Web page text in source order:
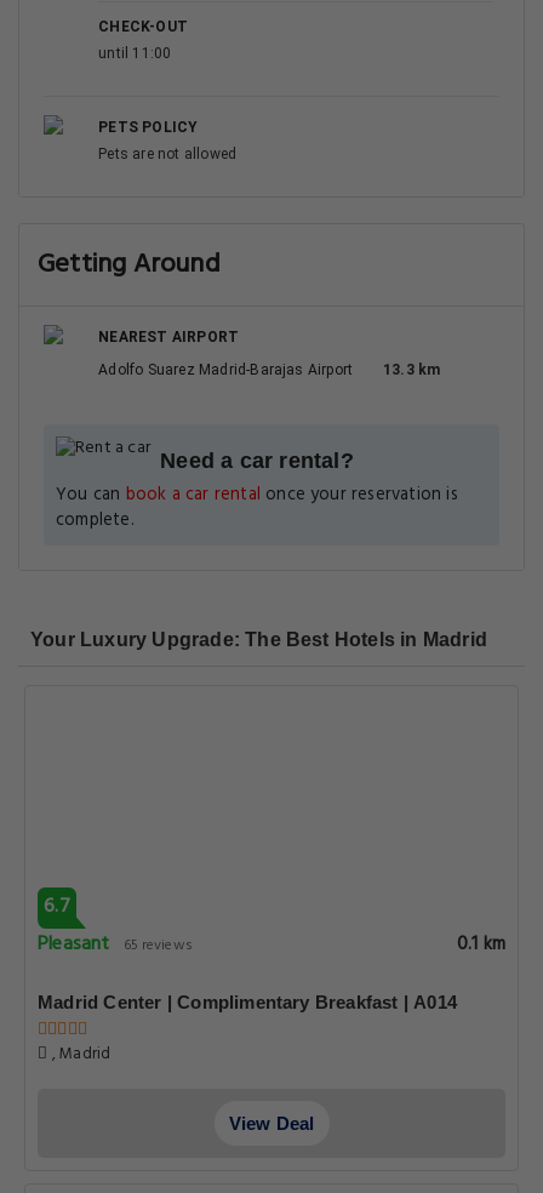
CHECK-OUT
until 11:00
PETS POLICY
Pets are not allowed
Getting Around
NEAREST AIRPORT
Adolfo Suarez Madrid-Barajas Airport
13.3 km
Need a car rental?
You can book a car rental once your reservation is
complete.
Your Luxury Upgrade: The Best Hotels in Madrid
6.7
Pleasant
65 reviews 0.1 km
Madrid Center | Complimentary Breakfast | A014
, Madrid
View Deal